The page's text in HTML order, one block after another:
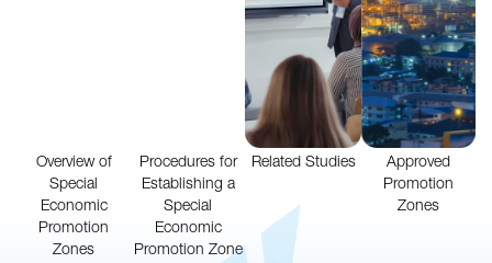
Overview of
Special
Economic
Promotion
Zones
Procedures for
Establishing a
Special
Economic
Promotion Zone
Related Studies Approved
Promotion
Zones